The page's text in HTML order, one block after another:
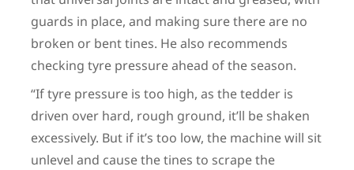
guards in place, and making sure there are no
broken or bent tines. He also recommends
checking tyre pressure ahead of the season.
“If tyre pressure is too high, as the tedder is
driven over hard, rough ground, it’ll be shaken
excessively. But if it’s too low, the machine will sit
unlevel and cause the tines to scrape the